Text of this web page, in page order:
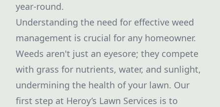
year-round.
Understanding the need for effective weed
management is crucial for any homeowner.
Weeds aren't just an eyesore; they compete
with grass for nutrients, water, and sunlight,
undermining the health of your lawn. Our
first step at Heroy’s Lawn Services is to